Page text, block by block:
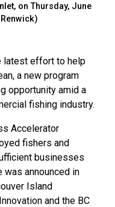
on Thursday, June
latest effort to help
a new program
opportunity amid a
fishing industry.
Accelerator
fishers and
businesses
announced in
Island
and the BC